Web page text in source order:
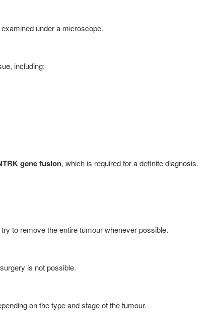
under a microscope.
including:
gene fusion, which is required for a definite diagnosis.
to remove the entire tumour whenever possible.
is not possible.
on the type and stage of the tumour.